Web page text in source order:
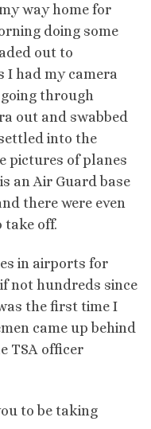
way home for
doing some
out to
I had my camera
through
out and swabbed
into the
pictures of planes
an Air Guard base
there were even
off.
in airports for
not hundreds since
the first time I
came up behind
TSA officer
to be taking